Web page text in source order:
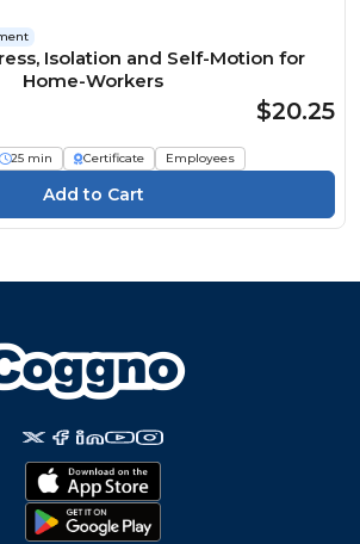
Isolation and Self-Motion for
Home-Workers
$20.25
25 min Certificate Employees